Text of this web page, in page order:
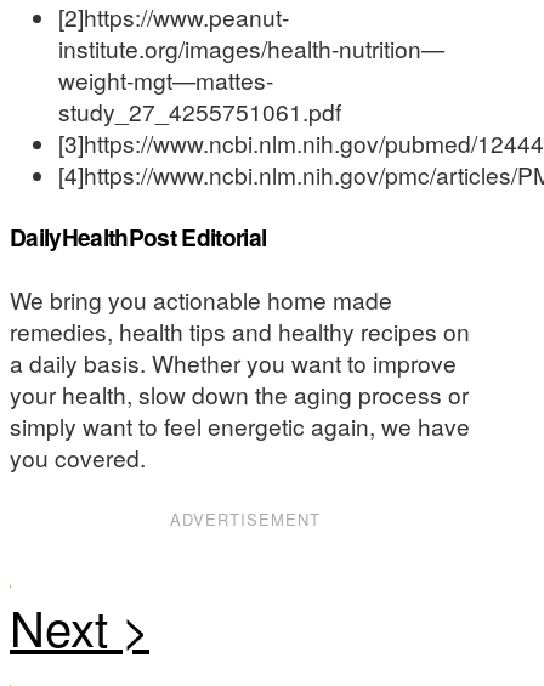
[2]https://www.peanut-
institute.org/images/health-nutrition—
weight-mgt—mattes-
study_27_4255751061.pdf
[3]https://www.ncbi.nlm.nih.gov/pubmed/
[4]https://www.ncbi.nlm.nih.gov/pmc/articles/
DailyHealthPost Editorial
We bring you actionable home made
remedies, health tips and healthy recipes on
a daily basis. Whether you want to improve
your health, slow down the aging process or
simply want to feel energetic again, we have
you covered.
ADVERTISEMENT